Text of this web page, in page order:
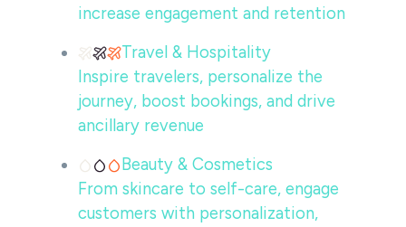
increase engagement and retention
Travel & Hospitality
Inspire travelers, personalize the
journey, boost bookings, and drive
ancillary revenue
Beauty & Cosmetics
From skincare to self-care, engage
customers with personalization,